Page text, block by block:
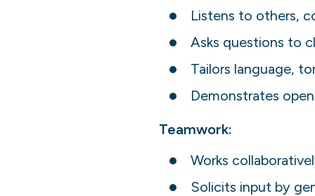
Listens to others,
Asks questions to
Tailors language,
Demonstrates
Teamwork:
Works
Solicits input by